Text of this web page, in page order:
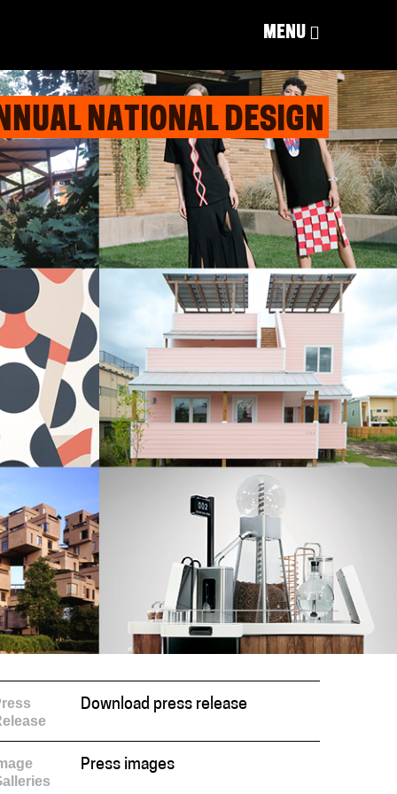
MENU
NATIONAL DESIGN
Download press release
Press images